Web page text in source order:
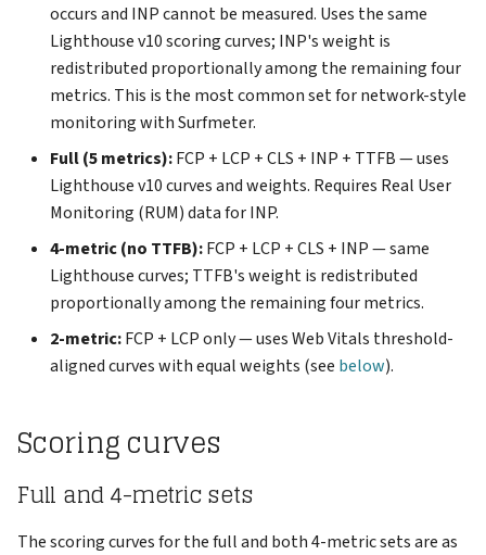
occurs and INP cannot be measured. Uses the same
Lighthouse v10 scoring curves; INP's weight is
redistributed proportionally among the remaining four
metrics. This is the most common set for network-style
monitoring with Surfmeter.
Full (5 metrics):FCP + LCP + CLS + INP + TTFB — uses
Lighthouse v10 curves and weights. Requires Real User
Monitoring (RUM) data for INP.
4-metric (no TTFB):FCP + LCP + CLS + INP — same
Lighthouse curves; TTFB's weight is redistributed
proportionally among the remaining four metrics.
2-metric:FCP + LCP only — uses Web Vitals threshold-
aligned curves with equal weights (see below).
Scoring curves
Full and 4-metric sets
The scoring curves for the full and both 4-metric sets are as